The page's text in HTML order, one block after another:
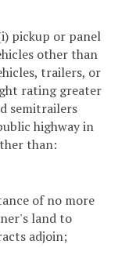
pickup or panel
other than
trailers, or
rating greater
semitrailers
highway in
than:
of no more
land to
adjoin;